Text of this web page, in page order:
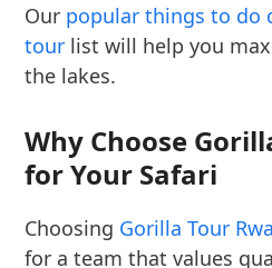
Our popular things to do
tour list will help you
the lakes.
Why Choose
for Your Safari
Choosing Gorilla Tour
for a team that values